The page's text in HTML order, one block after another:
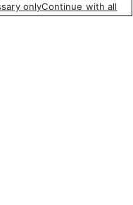
onlyContinue with all